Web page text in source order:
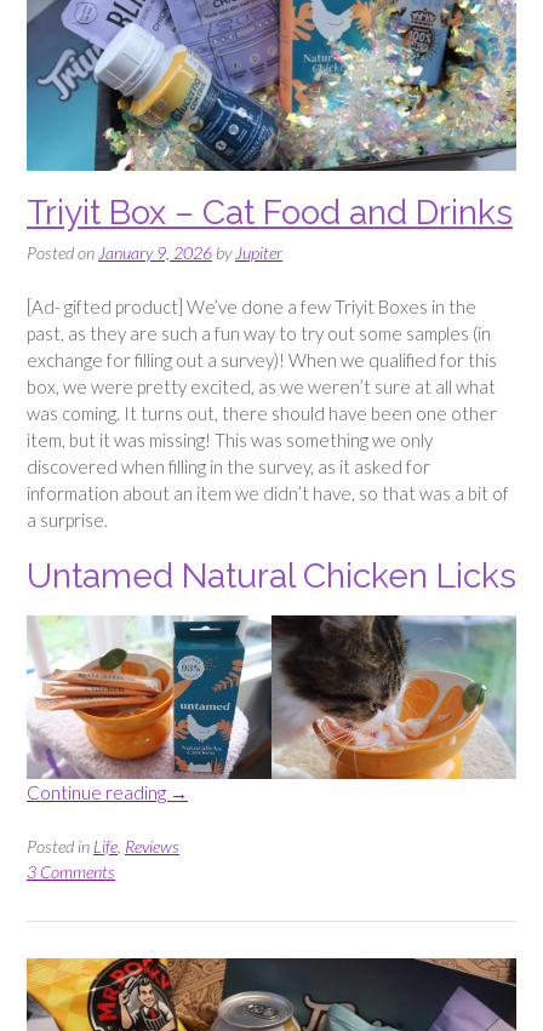
Triyit Box – Cat Food and Drinks
Posted on January 9, 2026 by Jupiter
[Ad- gifted product] We’ve done a few Triyit Boxes in the
past, as they are such a fun way to try out some samples (in
exchange for filling out a survey)! When we qualified for this
box, we were pretty excited, as we weren’t sure at all what
was coming. It turns out, there should have been one other
item, but it was missing! This was something we only
discovered when filling in the survey, as it asked for
information about an item we didn’t have, so that was a bit of
a surprise.
Untamed Natural Chicken Licks
Continue reading “Triyit
–
and
→
Posted in Life Reviews
3 Comments